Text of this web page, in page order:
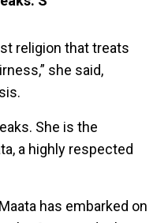
religion that treats
she said,
She is the
a highly respected
has embarked on